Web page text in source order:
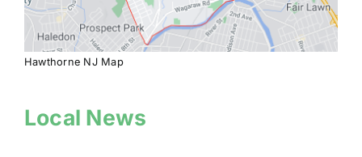
Hawthorne NJ Map
Local News